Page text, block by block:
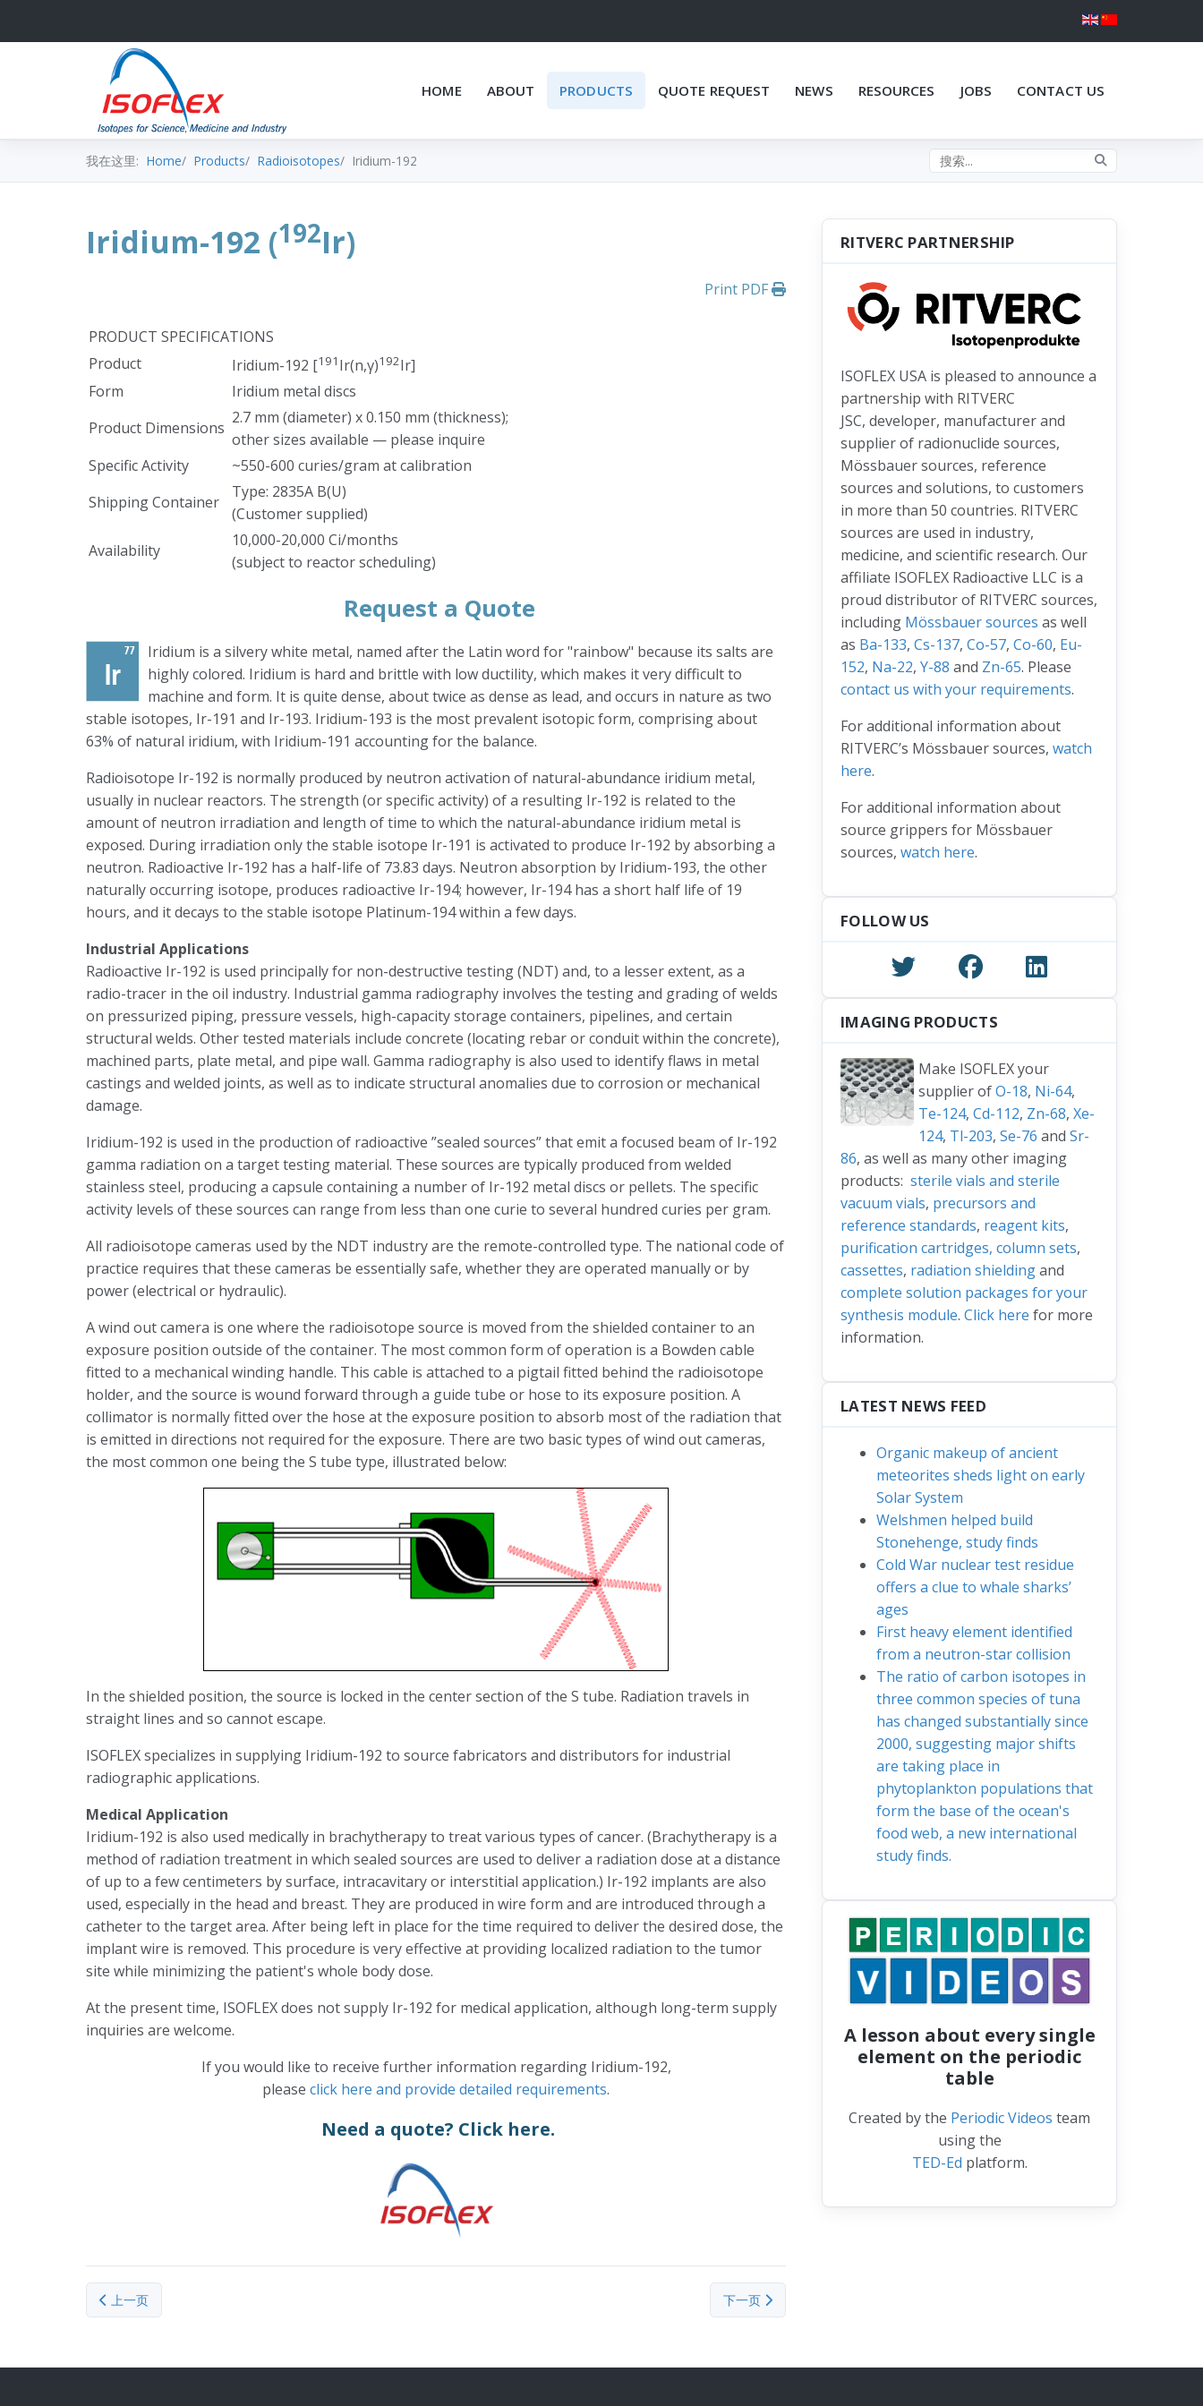
HOME ABOUT PRODUCTS QUOTE REQUEST NEWS RESOURCES JOBS CONTACT US
我在这里: Home Products Radioisotopes Iridium-192 Search the site
Iridium-192 (192Ir)
Print PDF
PRODUCT SPECIFICATIONS
Product
Iridium-192 [191 Ir(n,γ)192Ir]
Form
Iridium metal discs
Product Dimensions
2.7 mm (diameter) x 0.150 mm (thickness);
other sizes available — please inquire
Specific Activity
~550-600 curies/gram at calibration
Shipping Container
Type: 2835A B(U)
(Customer supplied)
Availability
10,000-20,000 Ci/months
(subject to reactor scheduling)
Request a Quote
Iridium is a silvery white metal, named after the Latin word for "rainbow" because its salts are
highly colored. Iridium is hard and brittle with low ductility, which makes it very difficult to
machine and form. It is quite dense, about twice as dense as lead, and occurs in nature as two
stable isotopes, Ir-191 and Ir-193. Iridium-193 is the most prevalent isotopic form, comprising about
63% of natural iridium, with Iridium-191 accounting for the balance.
Radioisotope Ir-192 is normally produced by neutron activation of natural-abundance iridium metal,
usually in nuclear reactors. The strength (or specific activity) of a resulting Ir-192 is related to the
amount of neutron irradiation and length of time to which the natural-abundance iridium metal is
exposed. During irradiation only the stable isotope Ir-191 is activated to produce Ir-192 by absorbing a
neutron. Radioactive Ir-192 has a half-life of 73.83 days. Neutron absorption by Iridium-193, the other
naturally occurring isotope, produces radioactive Ir-194; however, Ir-194 has a short half life of 19
hours, and it decays to the stable isotope Platinum-194 within a few days.
Industrial Applications
Radioactive Ir-192 is used principally for non-destructive testing (NDT) and, to a lesser extent, as a
radio-tracer in the oil industry. Industrial gamma radiography involves the testing and grading of welds
on pressurized piping, pressure vessels, high-capacity storage containers, pipelines, and certain
structural welds. Other tested materials include concrete (locating rebar or conduit within the concrete),
machined parts, plate metal, and pipe wall. Gamma radiography is also used to identify flaws in metal
castings and welded joints, as well as to indicate structural anomalies due to corrosion or mechanical
damage.
Iridium-192 is used in the production of radioactive ”sealed sources” that emit a focused beam of Ir-192
gamma radiation on a target testing material. These sources are typically produced from welded
stainless steel, producing a capsule containing a number of Ir-192 metal discs or pellets. The specific
activity levels of these sources can range from less than one curie to several hundred curies per gram.
All radioisotope cameras used by the NDT industry are the remote-controlled type. The national code of
practice requires that these cameras be essentially safe, whether they are operated manually or by
power (electrical or hydraulic).
A wind out camera is one where the radioisotope source is moved from the shielded container to an
exposure position outside of the container. The most common form of operation is a Bowden cable
fitted to a mechanical winding handle. This cable is attached to a pigtail fitted behind the radioisotope
holder, and the source is wound forward through a guide tube or hose to its exposure position. A
collimator is normally fitted over the hose at the exposure position to absorb most of the radiation that
is emitted in directions not required for the exposure. There are two basic types of wind out cameras,
the most common one being the S tube type, illustrated below:
In the shielded position, the source is locked in the center section of the S tube. Radiation travels in
straight lines and so cannot escape.
ISOFLEX specializes in supplying Iridium-192 to source fabricators and distributors for industrial
radiographic applications.
Medical Application
Iridium-192 is also used medically in brachytherapy to treat various types of cancer. (Brachytherapy is a
method of radiation treatment in which sealed sources are used to deliver a radiation dose at a distance
of up to a few centimeters by surface, intracavitary or interstitial application.) Ir-192 implants are also
used, especially in the head and breast. They are produced in wire form and are introduced through a
catheter to the target area. After being left in place for the time required to deliver the desired dose, the
implant wire is removed. This procedure is very effective at providing localized radiation to the tumor
site while minimizing the patient's whole body dose.
At the present time, ISOFLEX does not supply Ir-192 for medical application, although long-term supply
inquiries are welcome.
If you would like to receive further information regarding Iridium-192,
please click here and provide detailed requirements.
Need a quote? Click here.
上一篇文章: Lithium-7
上一页 下一篇文章： Helium-3 (3He)
下一页
RITVERC PARTNERSHIP
ISOFLEX USA is pleased to announce a
partnership with RITVERC
JSC, developer, manufacturer and
supplier of radionuclide sources,
Mössbauer sources, reference
sources and solutions, to customers
in more than 50 countries. RITVERC
sources are used in industry,
medicine, and scientific research. Our
affiliate ISOFLEX Radioactive LLC is a
proud distributor of RITVERC sources,
including Mössbauer sources as well
as Ba-133, Cs-137, Co-57, Co-60, Eu-
152, Na-22, Y-88 and Zn-65. Please
contact us with your requirements.
For additional information about
RITVERC’s Mössbauer sources, watch
here.
For additional information about
source grippers for Mössbauer
sources, watch here.
FOLLOW US
IMAGING PRODUCTS
Make ISOFLEX your
supplier ofO-18, Ni-64,
Te-124, Cd-112, Zn-68, Xe-
124, Tl-203, Se-76 and Sr-
86, as well as many other imaging
products: sterile vials and sterile
vacuum vials, precursors and
reference standards, reagent kits,
purification cartridges, column sets,
cassettes, radiation shieldingand
complete solution packages for your
synthesis module. Click here for more
information.
LATEST NEWS FEED
Organic makeup of ancient
meteorites sheds light on early
Solar System
Welshmen helped build
Stonehenge, study finds
Cold War nuclear test residue
offers a clue to whale sharks’
ages
First heavy element identified
from a neutron-star collision
The ratio of carbon isotopes in
three common species of tuna
has changed substantially since
2000, suggesting major shifts
are taking place in
phytoplankton populations that
form the base of the ocean's
food web, a new international
study finds.
A lesson about every single
element on the periodic
table
Created by the Periodic Videos team
using the
TED-Ed platform.